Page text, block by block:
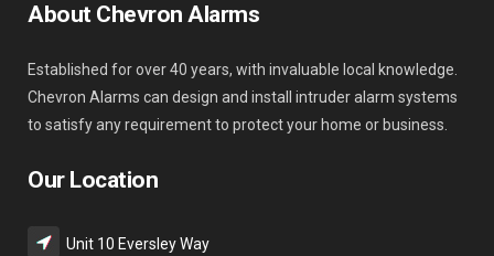
About Chevron Alarms
Established for over 40 years, with invaluable local knowledge.
Chevron Alarms can design and install intruder alarm systems
to satisfy any requirement to protect your home or business.
Our Location
Unit 10 Eversley Way